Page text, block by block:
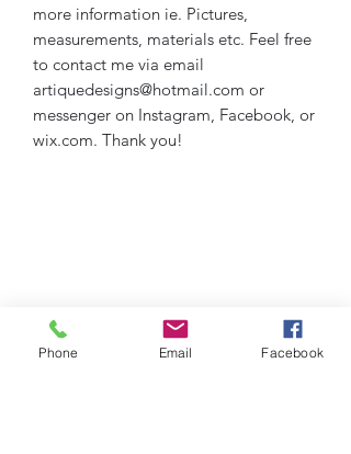
more information ie. Pictures,
measurements, materials etc. Feel free
to contact me via email
artiquedesigns@hotmail.com or
messenger on Instagram, Facebook, or
wix.com. Thank you!
Phone Email Facebook